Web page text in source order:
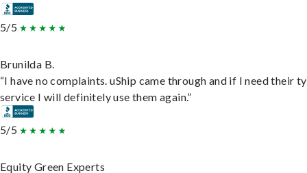
5/5
Brunilda B.
“I have no complaints. uShip came through and if I need their
service I will definitely use them again.”
5/5
Equity Green Experts